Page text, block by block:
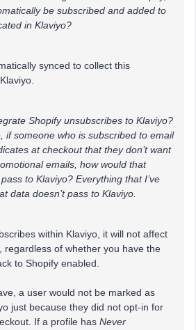
be subscribed and added to
in Klaviyo?
synced to collect this
Shopify unsubscribes to Klaviyo?
if someone who is subscribed to email
at checkout that they don’t want
emails, how would that
to Klaviyo? Everything that I’ve
data doesn’t pass to Klaviyo.
within Klaviyo, it will not affect
regardless of whether you have the
to Shopify enabled.
a user would not be marked as
just because they did not opt-in for
If a profile has Never